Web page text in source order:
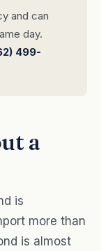
and can
day.
499-
a
is
more than
is almost